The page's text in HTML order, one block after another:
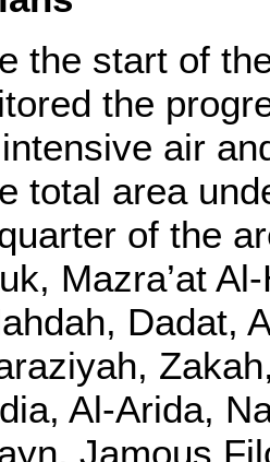
the start of
the
air
total area
of the
Mazra’at
Dadat,
Al-Arida,
Jamous